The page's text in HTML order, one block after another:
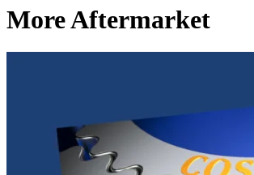
More Aftermarket